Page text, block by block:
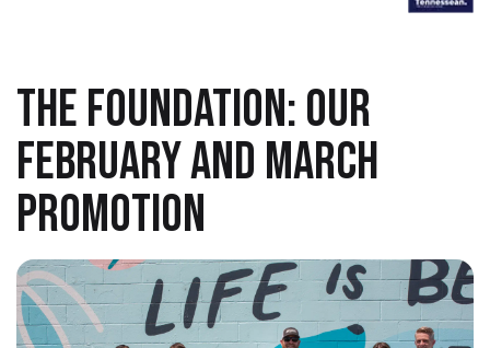
THE FOUNDATION: OUR
FEBRUARY AND MARCH
PROMOTION